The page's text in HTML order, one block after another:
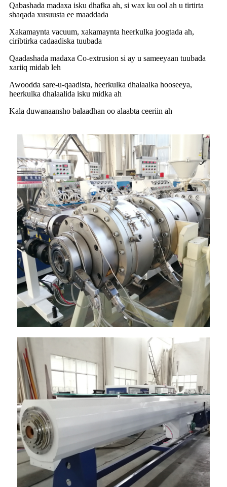
Qabashada madaxa isku dhafka ah, si wax ku ool ah u tirtirta
shaqada xusuusta ee maaddada
Xakamaynta vacuum, xakamaynta heerkulka joogtada ah,
ciribtirka cadaadiska tuubada
Qaadashada madaxa Co-extrusion si ay u sameeyaan tuubada
xariiq midab leh
Awoodda sare-u-qaadista, heerkulka dhalaalka hooseeya,
heerkulka dhalaalida isku midka ah
Kala duwanaansho balaadhan oo alaabta ceeriin ah